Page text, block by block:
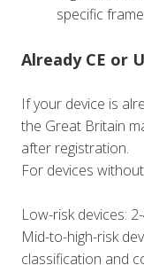
specific
Already CE or
If your device is
the Great Britain
after registration.
For devices
Low-risk devices:
Mid-to-high-risk
classification and